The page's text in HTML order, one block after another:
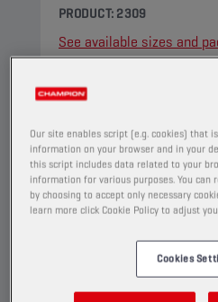
PRODUCT: 2309
See available sizes and
TDS
Our site enables script (e.g. cookies) that
information on your browser and in your
this script includes data related to your
information for various purposes. You
by choosing to accept only necessary
learn more click Cookie Policy to adjust
Cookies